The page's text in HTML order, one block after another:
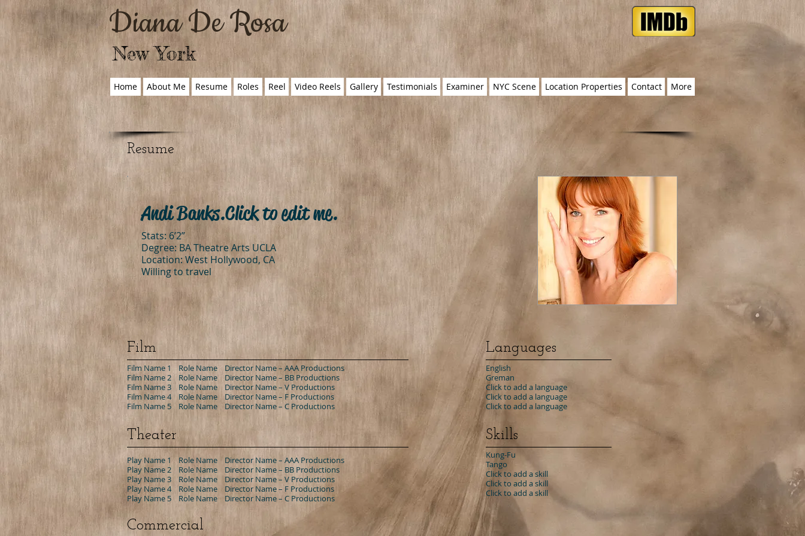
Diana De Rosa
New York
Home About Me Resume Roles Reel Video Reels Gallery Testimonials Examiner NYC Scene Location Properties Contact More
Resume
Andi Banks. Click to edit me.
Stats: 6’2”
Degree: BA Theatre Arts UCLA
Location: West Hollywood, CA
Willing to travel
Film
Film Name 1 Role Name Director Name – AAA Productions
Film Name 2 Role Name Director Name – BB Productions
Film Name 3 Role Name Director Name – V Productions
Film Name 4 Role Name Director Name – F Productions
Film Name 5 Role Name Director Name – C Productions
Languages
English
Greman
Click to add a language
Click to add a language
​Click to add a language
Theater Skills
Play Name 1 Role Name Director Name – AAA Productions
Play Name 2 Role Name Director Name – BB Productions
Play Name 3 Role Name Director Name – V Productions
Play Name 4 Role Name Director Name – F Productions
Play Name 5 Role Name Director Name – C Productions
Kung-Fu
Tango
Click to add a skill
Click to add a skill
Click to add a skill
Commercial